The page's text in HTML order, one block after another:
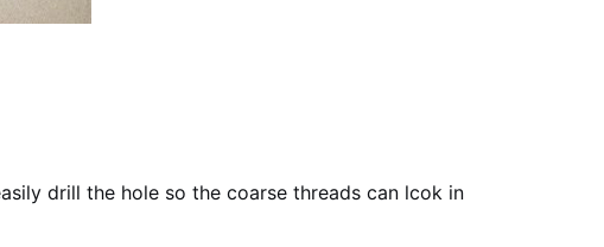
drill the hole so the coarse threads can lcok in